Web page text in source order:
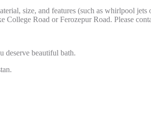
size, and features (such as whirlpool
College Road or Ferozepur Road. Please
deserve beautiful bath.